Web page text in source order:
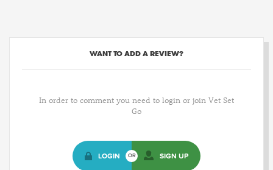
WANT TO ADD A REVIEW?
In order to comment you need to login or join Vet Set
Go
LOGIN OR SIGN UP